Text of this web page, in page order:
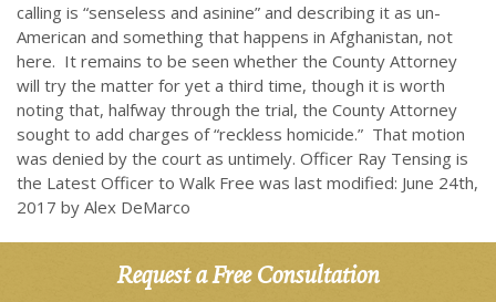
calling is “senseless and asinine” and describing it as un-
American and something that happens in Afghanistan, not
here. It remains to be seen whether the County Attorney
will try the matter for yet a third time, though it is worth
noting that, halfway through the trial, the County Attorney
sought to add charges of “reckless homicide.” That motion
was denied by the court as untimely. Officer Ray Tensing is
the Latest Officer to Walk Free was last modified: June 24th,
2017 by Alex DeMarco
Request a Free Consultation